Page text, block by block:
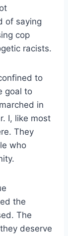
of saying
cop
racists.
to
goal to
in
I, like most
They
who
the
The
deserve